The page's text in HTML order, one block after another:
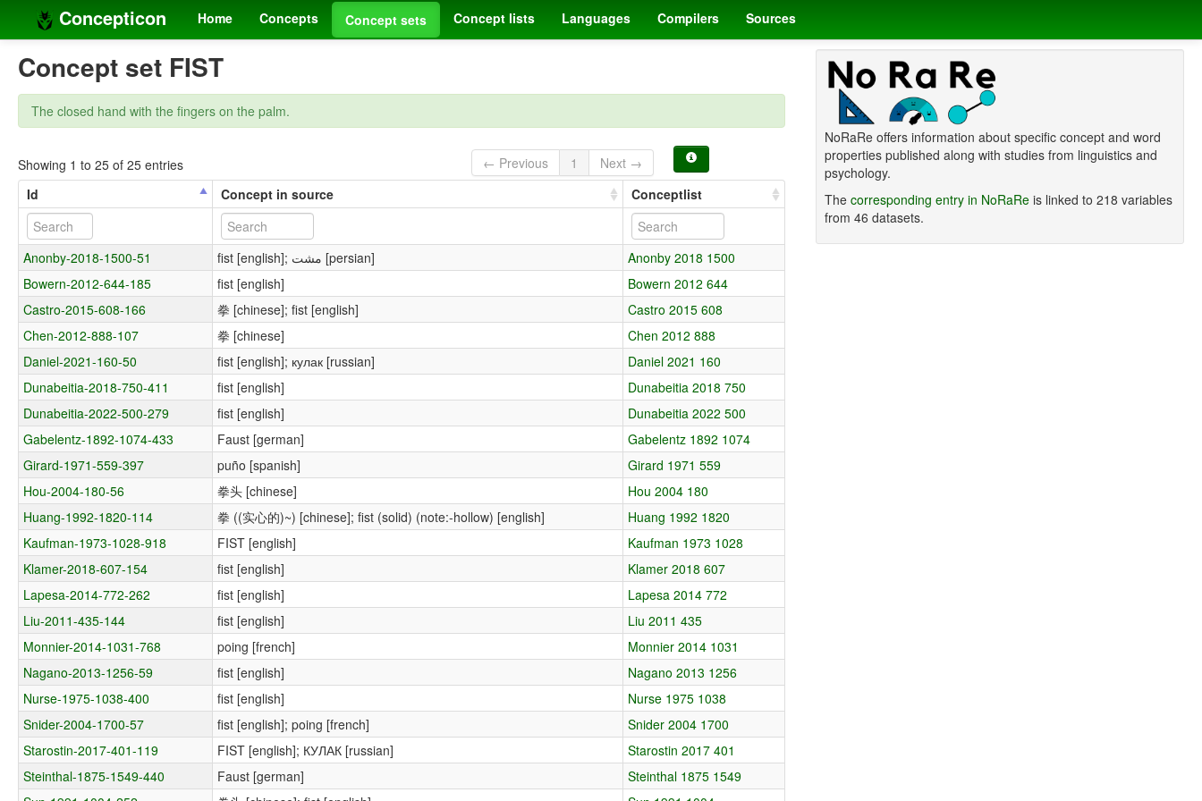
Concepticon Home Concepts Concept sets Concept lists Languages Compilers Sources
Concept set FIST
The closed hand with the fingers on the palm.
Showing 1 to 25 of 25 entries ← Previous 1
Next →
Id
Concept in source Conceptlist
Anonby-2018-1500-51 fist [english]; مشت [persian]
Anonby 2018 1500
Bowern-2012-644-185
fist [english]
Bowern 2012 644
Castro-2015-608-166
拳 [chinese]; fist [english]
Castro 2015 608
Chen-2012-888-107
拳 [chinese]
Chen 2012 888
Daniel-2021-160-50
fist [english]; кулак [russian]
Daniel 2021 160
Dunabeitia-2018-750-411
fist [english]
Dunabeitia 2018 750
Dunabeitia-2022-500-279
fist [english]
Dunabeitia 2022 500
Gabelentz-1892-1074-433
Faust [german]
Gabelentz 1892 1074
Girard-1971-559-397
puño [spanish]
Girard 1971 559
Hou-2004-180-56
拳头 [chinese]
Hou 2004 180
Huang-1992-1820-114
拳 ((实心的)~) [chinese]; fist (solid) (note:-hollow) [english]
Huang 1992 1820
Kaufman-1973-1028-918
FIST [english]
Kaufman 1973 1028
Klamer-2018-607-154
fist [english]
Klamer 2018 607
Lapesa-2014-772-262
fist [english]
Lapesa 2014 772
Liu-2011-435-144
fist [english]
Liu 2011 435
Monnier-2014-1031-768
poing [french]
Monnier 2014 1031
Nagano-2013-1256-59
fist [english]
Nagano 2013 1256
Nurse-1975-1038-400
fist [english]
Nurse 1975 1038
Snider-2004-1700-57
fist [english]; poing [french]
Snider 2004 1700
Starostin-2017-401-119
FIST [english]; КУЛАК [russian]
Starostin 2017 401
Steinthal-1875-1549-440
Faust [german]
Steinthal 1875 1549
NoRaRe offers information about specific concept and word
properties published along with studies from linguistics and
psychology.
The corresponding entry in NoRaReis linked to 218 variables
from 46 datasets.